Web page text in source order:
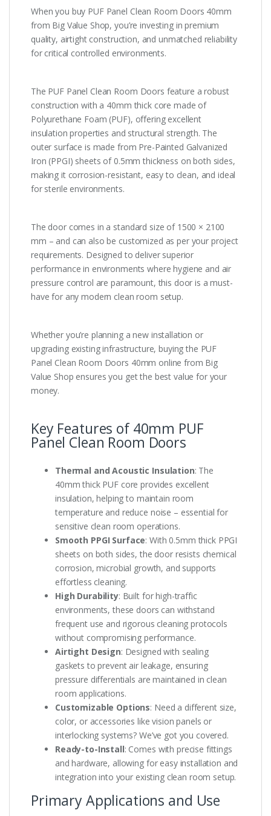
When you buy PUF Panel Clean Room Doors 40mm
from Big Value Shop, you’re investing in premium
quality, airtight construction, and unmatched reliability
for critical controlled environments.
The PUF Panel Clean Room Doors feature a robust
construction with a 40mm thick core made of
Polyurethane Foam (PUF), offering excellent
insulation properties and structural strength. The
outer surface is made from Pre-Painted Galvanized
Iron (PPGI) sheets of 0.5mm thickness on both sides,
making it corrosion-resistant, easy to clean, and ideal
for sterile environments.
The door comes in a standard size of 1500 × 2100
mm – and can also be customized as per your project
requirements. Designed to deliver superior
performance in environments where hygiene and air
pressure control are paramount, this door is a must-
have for any modern clean room setup.
Whether you’re planning a new installation or
upgrading existing infrastructure, buying the PUF
Panel Clean Room Doors 40mm online from Big
Value Shop ensures you get the best value for your
money.
Key Features of 40mm PUF
Panel Clean Room Doors
Thermal and Acoustic Insulation: The
40mm thick PUF core provides excellent
insulation, helping to maintain room
temperature and reduce noise – essential for
sensitive clean room operations.
Smooth PPGI Surface: With 0.5mm thick PPGI
sheets on both sides, the door resists chemical
corrosion, microbial growth, and supports
effortless cleaning.
High Durability: Built for high-traffic
environments, these doors can withstand
frequent use and rigorous cleaning protocols
without compromising performance.
Airtight Design: Designed with sealing
gaskets to prevent air leakage, ensuring
pressure differentials are maintained in clean
room applications.
Customizable Options: Need a different size,
color, or accessories like vision panels or
interlocking systems? We’ve got you covered.
Ready-to-Install: Comes with precise fittings
and hardware, allowing for easy installation and
integration into your existing clean room setup.
Primary Applications and Use